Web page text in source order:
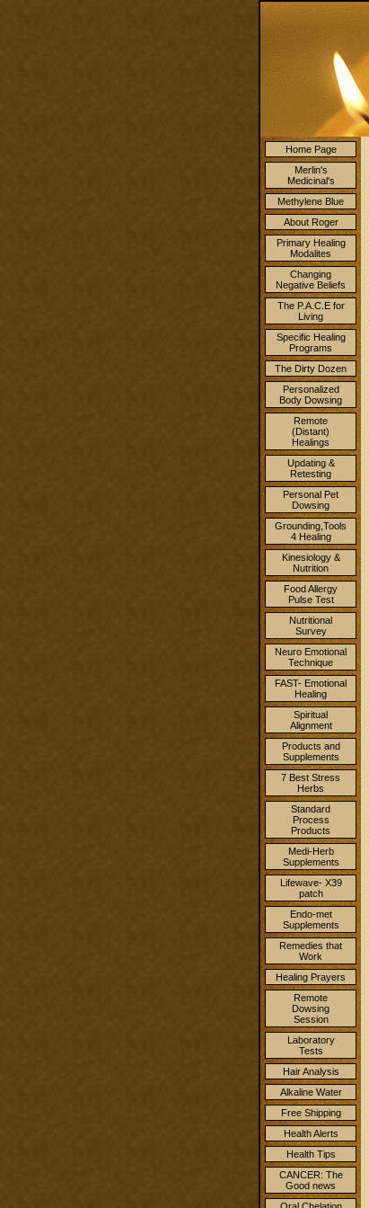
Home Page
Merlin's
Medicinal's
Methylene Blue
About Roger
Primary Healing
Modalites
Changing
Negative Beliefs
The P.A.C.E for
Living
Specific Healing
Programs
The Dirty Dozen
Personalized
Body Dowsing
Remote
(Distant)
Healings
Updating &
Retesting
Personal Pet
Dowsing
Grounding,Tools
4 Healing
Kinesiology &
Nutrition
Food Allergy
Pulse Test
Nutritional
Survey
Neuro Emotional
Technique
FAST- Emotional
Healing
Spiritual
Alignment
Products and
Supplements
7 Best Stress
Herbs
Standard
Process
Products
Medi-Herb
Supplements
Lifewave- X39
patch
Endo-met
Supplements
Remedies that
Work
Healing Prayers
Remote
Dowsing
Session
Laboratory
Tests
Hair Analysis
Alkaline Water
Free Shipping
Health Alerts
Health Tips
CANCER: The
Good news